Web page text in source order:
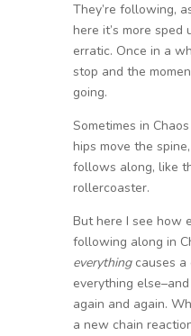
They’re following,
here it’s more sped
erratic. Once in a
stop and the
going.
Sometimes in
hips move the
follows along, like
rollercoaster.
But here I see how
following along in
everythingcauses a
everything
again and again.
a new chain